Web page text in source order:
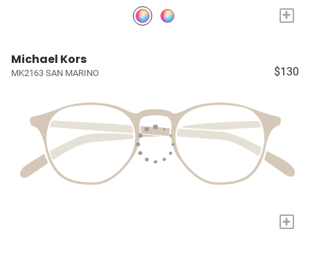
+
Michael Kors
MK2163 SAN MARINO $130
+